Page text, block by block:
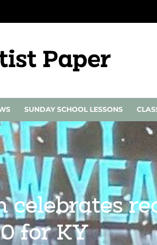
SUNDAY SCHOOL LESSONS
celebrates
for KY